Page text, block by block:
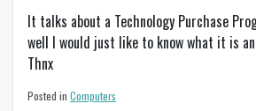
It talks about a Technology Purchase
well I would just like to know what it is
Thnx
Posted in Computers